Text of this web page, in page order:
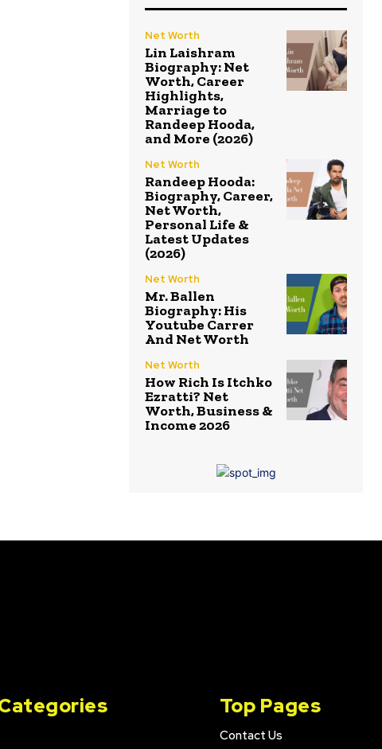
Net Worth
Lin Laishram
Biography: Net
Worth, Career
Highlights,
Marriage to
Randeep Hooda,
and More (2026)
Net Worth
Randeep Hooda:
Biography, Career,
Net Worth,
Personal Life &
Latest Updates
(2026)
Net Worth
Mr. Ballen
Biography: His
Youtube Carrer
And Net Worth
Net Worth
How Rich Is Itchko
Ezratti? Net
Worth, Business &
Income 2026
Top Pages
Contact Us